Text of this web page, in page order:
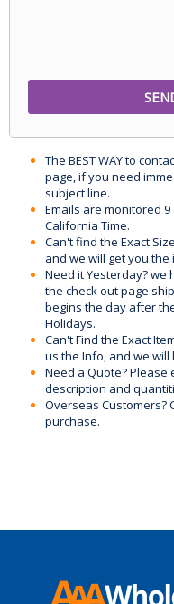
The BEST WAY to
page, if you need
subject line.
Emails are monitored 9
California Time.
Can't find the Exact
and we will get you the
Need it Yesterday? we
the check out page
begins the day after
Holidays.
Can't Find the Exact
us the Info, and we will
Need a Quote? Please
description and
Overseas Customers?
purchase.